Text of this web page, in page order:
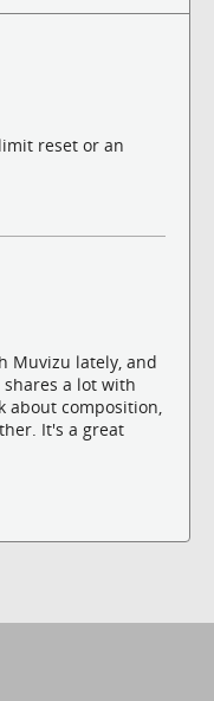
reset or an
Muvizu lately, and
a lot with
about composition,
It's a great